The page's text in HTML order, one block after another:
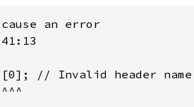
an error
// Invalid header name